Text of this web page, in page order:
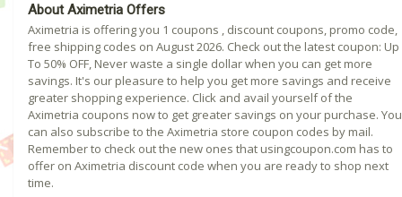
About Aximetria Offers
Aximetria is offering you 1 coupons , discount coupons, promo code,
free shipping codes on August 2026. Check out the latest coupon: Up
To 50% OFF, Never waste a single dollar when you can get more
savings. It's our pleasure to help you get more savings and receive
greater shopping experience. Click and avail yourself of the
Aximetria coupons now to get greater savings on your purchase. You
can also subscribe to the Aximetria store coupon codes by mail.
Remember to check out the new ones that usingcoupon.com has to
offer on Aximetria discount code when you are ready to shop next
time.